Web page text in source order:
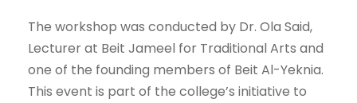
The workshop was conducted by Dr. Ola Said,
Lecturer at Beit Jameel for Traditional Arts and
one of the founding members of Beit Al-Yeknia.
This event is part of the college’s initiative to